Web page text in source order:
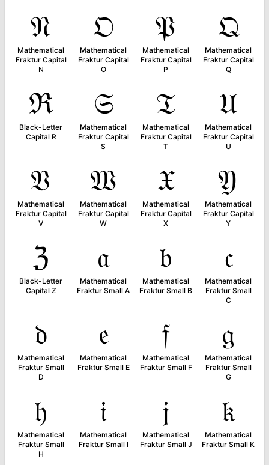
𝔑
Mathematical
Fraktur Capital
N
𝔒
Mathematical
Fraktur Capital
O
𝔓
Mathematical
Fraktur Capital
P
𝔔
Mathematical
Fraktur Capital
Q
ℜ
Black-Letter
Capital R
𝔖
Mathematical
Fraktur Capital
S
𝔗
Mathematical
Fraktur Capital
T
𝔘
Mathematical
Fraktur Capital
U
𝔙
Mathematical
Fraktur Capital
V
𝔚
Mathematical
Fraktur Capital
W
𝔛
Mathematical
Fraktur Capital
X
𝔜
Mathematical
Fraktur Capital
Y
ℨ
Black-Letter
Capital Z
𝔞
Mathematical
Fraktur Small A
𝔟
Mathematical
Fraktur Small B
𝔠
Mathematical
Fraktur Small
C
𝔡
Mathematical
Fraktur Small
D
𝔢
Mathematical
Fraktur Small E
𝔣
Mathematical
Fraktur Small F
𝔤
Mathematical
Fraktur Small
G
𝔥
Mathematical
Fraktur Small
H
𝔦
Mathematical
Fraktur Small I
𝔧
Mathematical
Fraktur Small J
𝔨
Mathematical
Fraktur Small K